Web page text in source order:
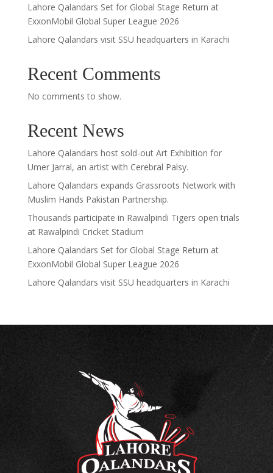
Lahore Qalandars Set for Global Stage Return at
ExxonMobil Global Super League 2026
Lahore Qalandars visit SSU headquarters in Karachi
Recent Comments
No comments to show.
Recent News
Lahore Qalandars host sold-out Art Exhibition for
Umer Jarral, an artist with Cerebral Palsy.
Lahore Qalandars expands Grassroots Network with
Muslim Hands Pakistan Partnership.
Thousands participate in Rawalpindi Tigers open trials
at Rawalpindi Cricket Stadium
Lahore Qalandars Set for Global Stage Return at
ExxonMobil Global Super League 2026
Lahore Qalandars visit SSU headquarters in Karachi